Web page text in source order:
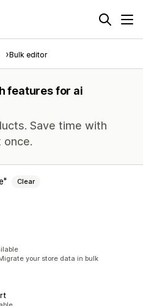
Bulk editor
features for ai
Save time with
once.
Clear
your store data in bulk